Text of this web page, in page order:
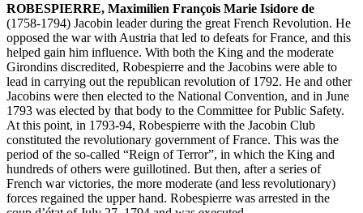
ROBESPIERRE, Maximilien François Marie Isidore de
(1758-1794) Jacobin leader during the great French Revolution. He
opposed the war with Austria that led to defeats for France, and this
helped gain him influence. With both the King and the moderate
Girondins discredited, Robespierre and the Jacobins were able to
lead in carrying out the republican revolution of 1792. He and other
Jacobins were then elected to the National Convention, and in June
1793 was elected by that body to the Committee for Public Safety.
At this point, in 1793-94, Robespierre with the Jacobin Club
constituted the revolutionary government of France. This was the
period of the so-called “Reign of Terror”, in which the King and
hundreds of others were guillotined. But then, after a series of
French war victories, the more moderate (and less revolutionary)
forces regained the upper hand. Robespierre was arrested in the